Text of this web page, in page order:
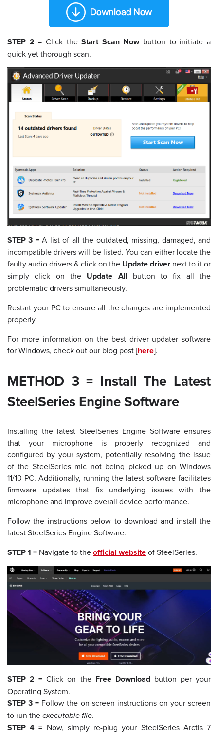
STEP 2 = Click theStart Scan Now button to initiate a
quick yet thorough scan.
STEP 3 =A list of all the outdated, missing, damaged, and
incompatible drivers will be listed. You can either locate the
faulty audio drivers & click on the Update driver next to it or
simply click on the Update All button to fix all the
problematic drivers simultaneously.
Restart your PC to ensure all the changes are implemented
properly.
For more information on the best driver updater software
for Windows, check out our blog post [here].
METHOD 3 = Install The Latest
SteelSeries Engine Software
Installing the latest SteelSeries Engine Software ensures
that your microphone is properly recognized and
configured by your system, potentially resolving the issue
of the SteelSeries mic not being picked up on Windows
11/10 PC. Additionally, running the latest software facilitates
firmware updates that fix underlying issues with the
microphone and improve overall device performance.
Follow the instructions below to download and install the
latest SteelSeries Engine Software:
STEP 1 = Navigate to theofficial websiteof SteelSeries.
STEP 2 =Click on the Free Download button per your
Operating System.
STEP 3 = Follow the on-screen instructions on your screen
to run theexecutable file.
STEP 4 = Now, simply re-plug your SteelSeries Arctis 7